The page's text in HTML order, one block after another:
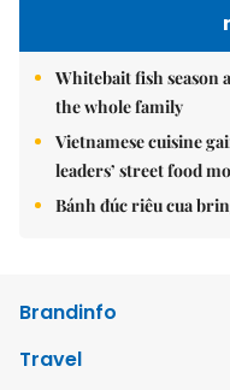
Whitebait fish season
the whole family
Vietnamese cuisine
leaders’ street food
Bánh đúc riêu cua
Brandinfo
Travel